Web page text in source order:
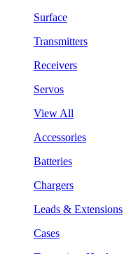
Surface
Transmitters
Receivers
Servos
View All
Accessories
Batteries
Chargers
Leads & Extensions
Cases